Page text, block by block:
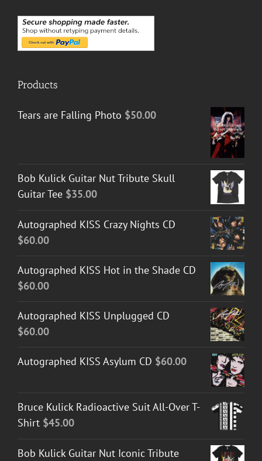
Products
Tears are Falling Photo $50.00
Bob Kulick Guitar Nut Tribute Skull
Guitar Tee $35.00
Autographed KISS Crazy Nights CD
$60.00
Autographed KISS Hot in the Shade CD
$60.00
Autographed KISS Unplugged CD
$60.00
Autographed KISS Asylum CD $60.00
Bruce Kulick Radioactive Suit All-Over T-
Shirt $45.00
Bob Kulick Guitar Nut Iconic Tribute